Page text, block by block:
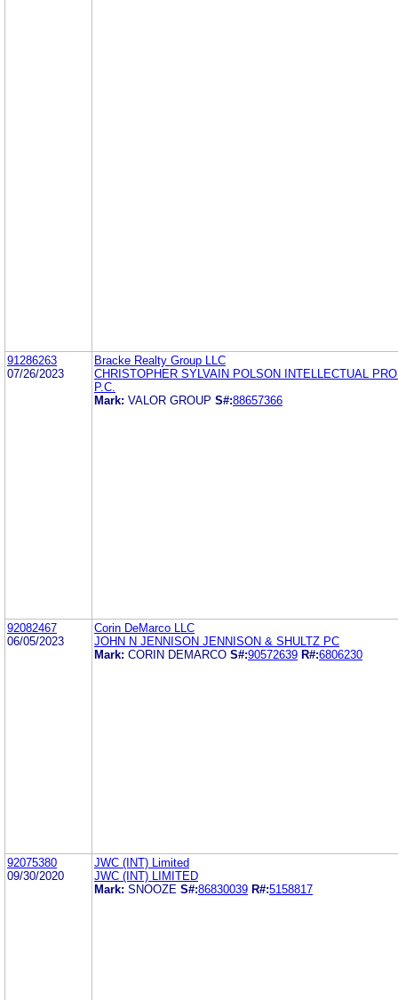
91286263
07/26/2023
Bracke Realty Group LLC
CHRISTOPHER SYLVAIN POLSON INTELLECTUAL
P.C.
Mark: VALOR GROUP S#:88657366
92082467
06/05/2023
Corin DeMarco LLC
JOHN N JENNISON JENNISON & SHULTZ PC
Mark: CORIN DEMARCO S#:90572639 R#:6806230
92075380
09/30/2020
JWC (INT) Limited
JWC (INT) LIMITED
Mark: SNOOZE S#:86830039 R#:5158817